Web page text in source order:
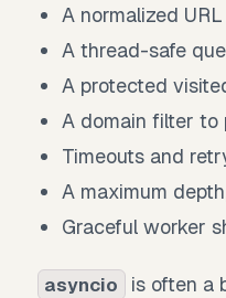
A normalized
A thread-safe
A protected
A domain filter to
Timeouts and
A maximum
Graceful worker
asyncio
is often a